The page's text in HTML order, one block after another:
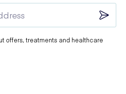
Zindaclin gel may initially cause a
This is temporary and should
continued use.
may cause your skin to feel itchy,
offers, treatments and healthcare